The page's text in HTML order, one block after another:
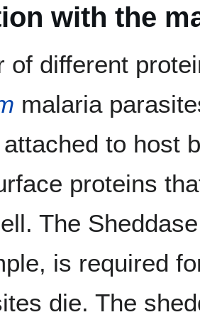
with the
of different
malaria
to host
proteins
The
is required
die. The